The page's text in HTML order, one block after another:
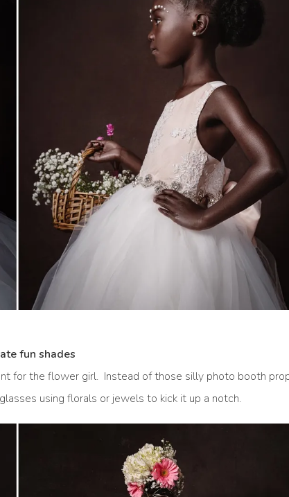
fun shades
for the flower girl. Instead of those silly photo booth
using florals or jewels to kick it up a notch.